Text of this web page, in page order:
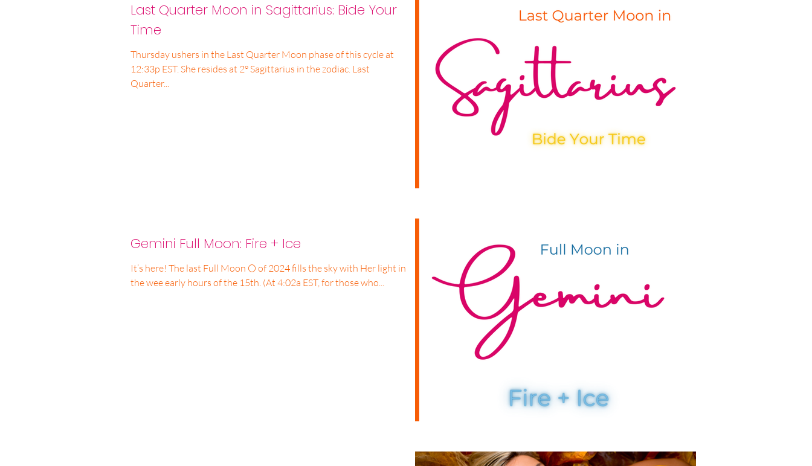
Last Quarter Moon in Sagittarius: Bide Your
Time
Thursday ushers in the Last Quarter Moon phase of this cycle at
12:33p EST. She resides at 2° Sagittarius in the zodiac. Last
Quarter...
Gemini Full Moon: Fire + Ice
It’s here! The last Full Moon 🌕 of 2024 fills the sky with Her light in
the wee early hours of the 15th. (At 4:02a EST, for those who...